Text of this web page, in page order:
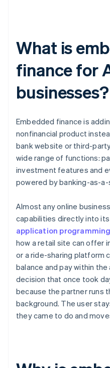
What is
finance for
businesses?
Embedded finance is
nonfinancial product
bank website or third-
wide range of functions:
investment features and
powered by banking-as-
Almost any online
capabilities directly into
application
how a retail site can offer
or a ride-sharing platform
balance and pay within
decision that once took
because the partner runs
background. The user
they came to do and